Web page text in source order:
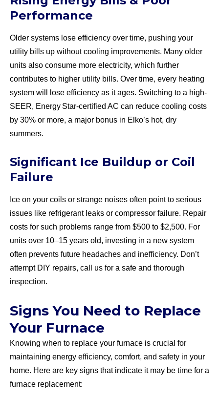
Performance
Older systems lose efficiency over time, pushing your
utility bills up without cooling improvements. Many older
units also consume more electricity, which further
contributes to higher utility bills. Over time, every heating
system will lose efficiency as it ages. Switching to a high-
SEER, Energy Star-certified AC can reduce cooling costs
by 30% or more, a major bonus in Elko’s hot, dry
summers.
Significant Ice Buildup or Coil
Failure
Ice on your coils or strange noises often point to serious
issues like refrigerant leaks or compressor failure. Repair
costs for such problems range from $500 to $2,500. For
units over 10–15 years old, investing in a new system
often prevents future headaches and inefficiency. Don’t
attempt DIY repairs, call us for a safe and thorough
inspection.
Signs You Need to Replace
Your Furnace
Knowing when to replace your furnace is crucial for
maintaining energy efficiency, comfort, and safety in your
home. Here are key signs that indicate it may be time for a
furnace replacement: